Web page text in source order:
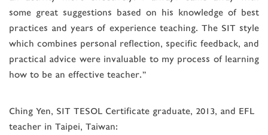
some great suggestions based on his knowledge of best
practices and years of experience teaching. The SIT style
which combines personal reflection, specific feedback, and
practical advice were invaluable to my process of learning
how to be an effective teacher.”
Ching Yen, SIT TESOL Certificate graduate, 2013, and EFL
teacher in Taipei, Taiwan: